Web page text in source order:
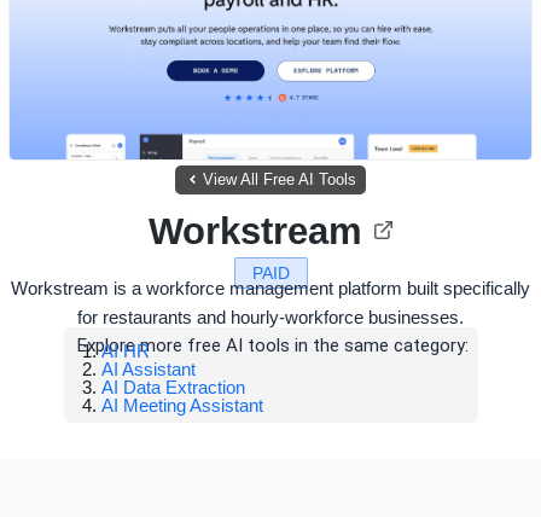
View All Free AI Tools
PAID
Workstream
Workstream is a workforce management platform built specifically
for restaurants and hourly-workforce businesses.
Explore more free AI tools in the same category:
AI HR
AI Assistant
AI Data Extraction
AI Meeting Assistant